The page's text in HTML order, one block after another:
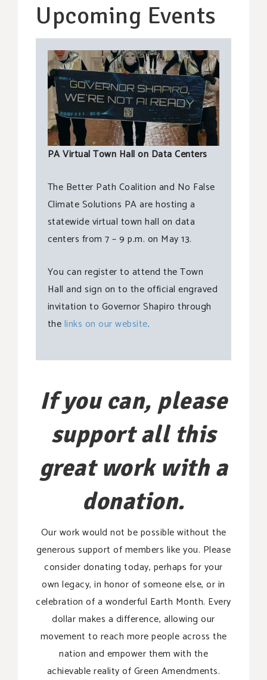
Upcoming Events
PA Virtual Town Hall on Data Centers
The Better Path Coalition and No False
Climate Solutions PA are hosting a
statewide virtual town hall on data
centers from 7 – 9 p.m. on May 13.
You can register to attend the Town
Hall and sign on to the official engraved
invitation to Governor Shapiro through
thelinks on our website.
If you can, please
support all this
great work with a
donation.
Our work would not be possible without the
generous support of members like you. Please
consider donating today, perhaps for your
own legacy, in honor of someone else, or in
celebration of a wonderful Earth Month. Every
dollar makes a difference, allowing our
movement to reach more people across the
nation and empower them with the
achievable reality of Green Amendments.